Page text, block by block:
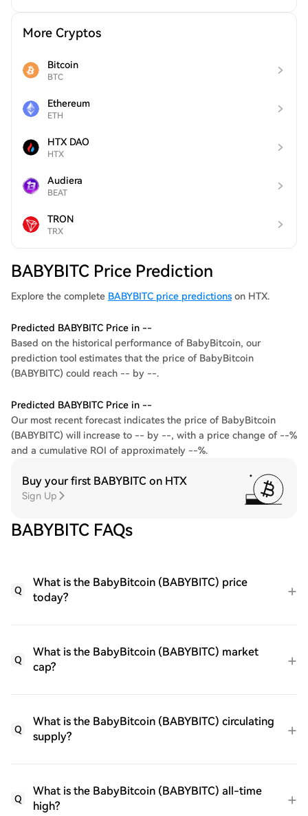
More Cryptos
Bitcoin
BTC
Ethereum
ETH
HTX DAO
HTX
Audiera
BEAT
TRON
TRX
BABYBITC Price Prediction
Explore the complete BABYBITC price predictions on HTX.
Predicted BABYBITC Price in --
Based on the historical performance of BabyBitcoin, our
prediction tool estimates that the price of BabyBitcoin
(BABYBITC) could reach -- by --.
Predicted BABYBITC Price in --
Our most recent forecast indicates the price of BabyBitcoin
(BABYBITC) will increase to -- by --, with a price change of --%
and a cumulative ROI of approximately --%.
Buy your first BABYBITC on HTX
Sign Up
BABYBITC FAQs
Q
What is the BabyBitcoin (BABYBITC) price
today?
Q
What is the BabyBitcoin (BABYBITC) market
cap?
Q
What is the BabyBitcoin (BABYBITC) circulating
supply?
Q
What is the BabyBitcoin (BABYBITC) all-time
high?